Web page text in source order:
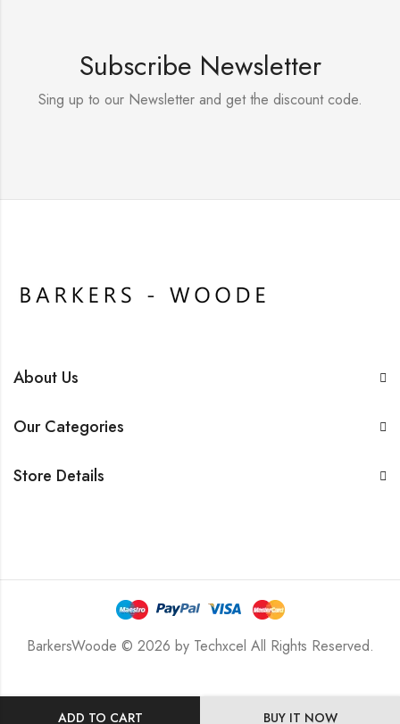
ADD TO CART BUY IT NOW
Subscribe Newsletter
Sing up to our Newsletter and get the discount code.
About Us
Our Categories
Store Details
BarkersWoode © 2026 by Techxcel All Rights Reserved.